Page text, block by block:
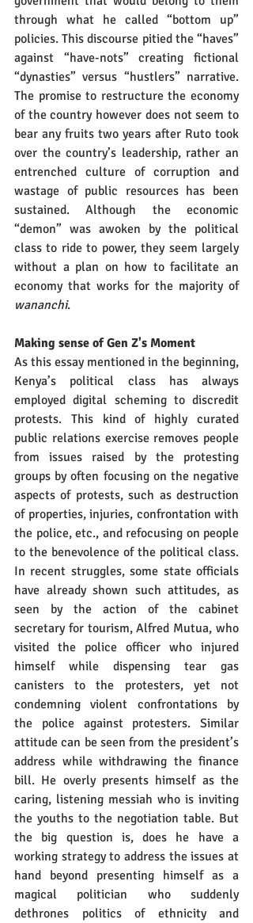
through what he called “bottom up”
policies. This discourse pitied the “haves”
against “have-nots” creating fictional
“dynasties” versus “hustlers” narrative.
The promise to restructure the economy
of the country however does not seem to
bear any fruits two years after Ruto took
over the country’s leadership, rather an
entrenched culture of corruption and
wastage of public resources has been
sustained. Although the economic
“demon” was awoken by the political
class to ride to power, they seem largely
without a plan on how to facilitate an
economy that works for the majority of
wananchi.
Making sense of Gen Z's Moment
As this essay mentioned in the beginning,
Kenya’s political class has always
employed digital scheming to discredit
protests. This kind of highly curated
public relations exercise removes people
from issues raised by the protesting
groups by often focusing on the negative
aspects of protests, such as destruction
of properties, injuries, confrontation with
the police, etc., and refocusing on people
to the benevolence of the political class.
In recent struggles, some state officials
have already shown such attitudes, as
seen by the action of the cabinet
secretary for tourism, Alfred Mutua, who
visited the police officer who injured
himself while dispensing tear gas
canisters to the protesters, yet not
condemning violent confrontations by
the police against protesters. Similar
attitude can be seen from the president’s
address while withdrawing the finance
bill. He overly presents himself as the
caring, listening messiah who is inviting
the youths to the negotiation table. But
the big question is, does he have a
working strategy to address the issues at
hand beyond presenting himself as a
magical politician who suddenly
dethrones politics of ethnicity and